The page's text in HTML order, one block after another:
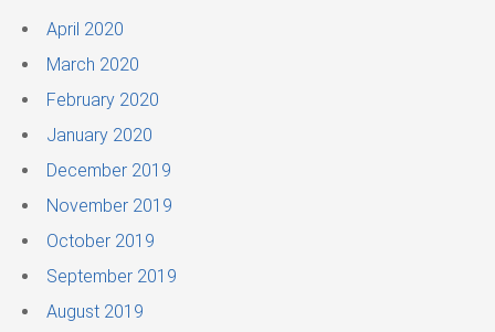
April 2020
March 2020
February 2020
January 2020
December 2019
November 2019
October 2019
September 2019
August 2019